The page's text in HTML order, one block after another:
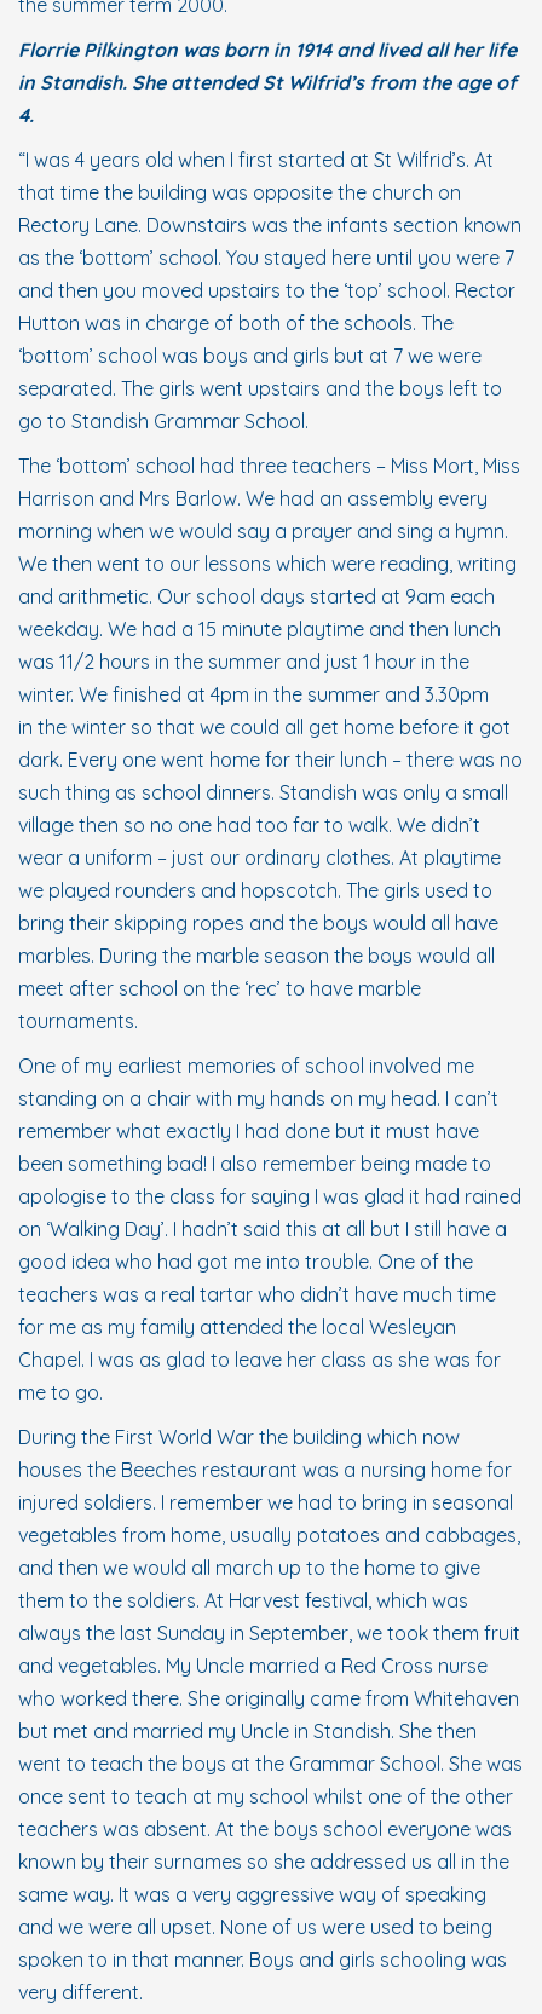
the summer term 2000.
Florrie Pilkington was born in 1914 and lived all her life
in Standish. She attended St Wilfrid’s from the age of
4.
“I was 4 years old when I first started at St Wilfrid’s. At
that time the building was opposite the church on
Rectory Lane. Downstairs was the infants section known
as the ‘bottom’ school. You stayed here until you were 7
and then you moved upstairs to the ‘top’ school. Rector
Hutton was in charge of both of the schools. The
‘bottom’ school was boys and girls but at 7 we were
separated. The girls went upstairs and the boys left to
go to Standish Grammar School.
The ‘bottom’ school had three teachers – Miss Mort, Miss
Harrison and Mrs Barlow. We had an assembly every
morning when we would say a prayer and sing a hymn.
We then went to our lessons which were reading, writing
and arithmetic. Our school days started at 9am each
weekday. We had a 15 minute playtime and then lunch
was 11/2 hours in the summer and just 1 hour in the
winter. We finished at 4pm in the summer and 3.30pm
in the winter so that we could all get home before it got
dark. Every one went home for their lunch – there was no
such thing as school dinners. Standish was only a small
village then so no one had too far to walk. We didn’t
wear a uniform – just our ordinary clothes. At playtime
we played rounders and hopscotch. The girls used to
bring their skipping ropes and the boys would all have
marbles. During the marble season the boys would all
meet after school on the ‘rec’ to have marble
tournaments.
One of my earliest memories of school involved me
standing on a chair with my hands on my head. I can’t
remember what exactly I had done but it must have
been something bad! I also remember being made to
apologise to the class for saying I was glad it had rained
on ‘Walking Day’. I hadn’t said this at all but I still have a
good idea who had got me into trouble. One of the
teachers was a real tartar who didn’t have much time
for me as my family attended the local Wesleyan
Chapel. I was as glad to leave her class as she was for
me to go.
During the First World War the building which now
houses the Beeches restaurant was a nursing home for
injured soldiers. I remember we had to bring in seasonal
vegetables from home, usually potatoes and cabbages,
and then we would all march up to the home to give
them to the soldiers. At Harvest festival, which was
always the last Sunday in September, we took them fruit
and vegetables. My Uncle married a Red Cross nurse
who worked there. She originally came from Whitehaven
but met and married my Uncle in Standish. She then
went to teach the boys at the Grammar School. She was
once sent to teach at my school whilst one of the other
teachers was absent. At the boys school everyone was
known by their surnames so she addressed us all in the
same way. It was a very aggressive way of speaking
and we were all upset. None of us were used to being
spoken to in that manner. Boys and girls schooling was
very different.